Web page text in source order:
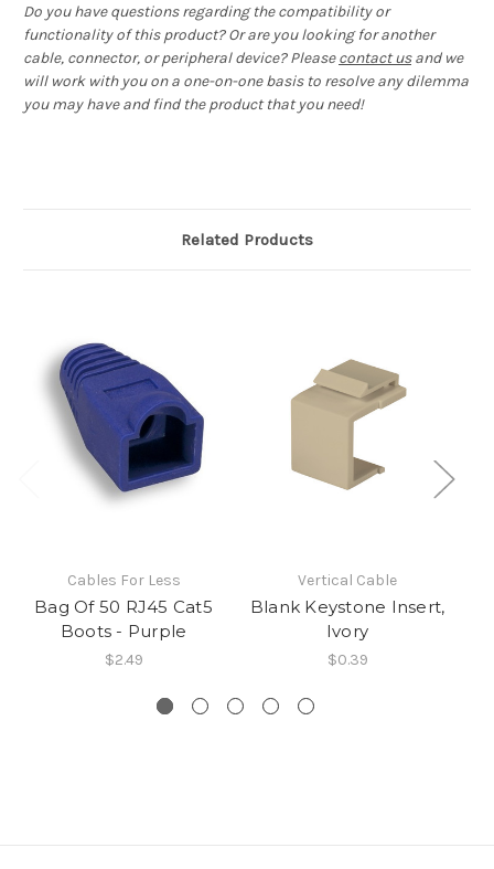
Do you have questions regarding the compatibility or
functionality of this product? Or are you looking for another
cable, connector, or peripheral device? Pleasecontact usand we
will work with you on a one-on-one basis to resolve any dilemma
you may have and find the product that you need!
Related Products
Cables For Less
Bag Of 50 RJ45 Cat5
Boots - Purple
$2.49
Vertical Cable
Blank Keystone Insert,
Ivory
$0.39